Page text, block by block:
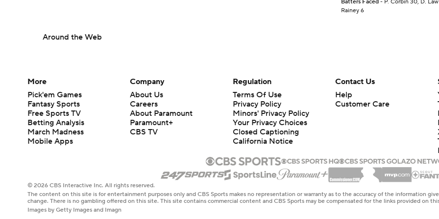
Batters Faced - P. Corbin 30, D. Law
Rainey 6
Around the Web
More
Pick'em Games
Fantasy Sports
Free Sports TV
Betting Analysis
March Madness
Mobile Apps
Company
About Us
Careers
About Paramount
Paramount+
CBS TV
Regulation
Terms Of Use
Privacy Policy
Minors' Privacy Policy
Your Privacy Choices
Closed Captioning
California Notice
Contact Us
Help
Customer Care
© 2026 CBS Interactive Inc. All rights reserved.
The content on this site is for entertainment purposes only and CBS Sports makes no representation or warranty as to the accuracy of the information
change. There is no gambling offered on this site. This site contains commercial content and CBS Sports may be compensated for the links provided on
Images by Getty Images and Imagn